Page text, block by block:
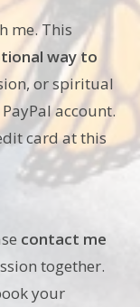
me. This
way to
or spiritual
account.
card at this
contact me
together.
your